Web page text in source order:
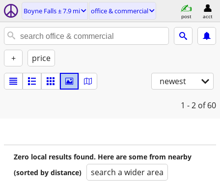
Boyne Falls ± 7.9 mi office & commercial
post acct
+ price
newest
1 - 2 of 60
Zero local results found. Here are some from nearby
(sorted by distance)
search a wider area